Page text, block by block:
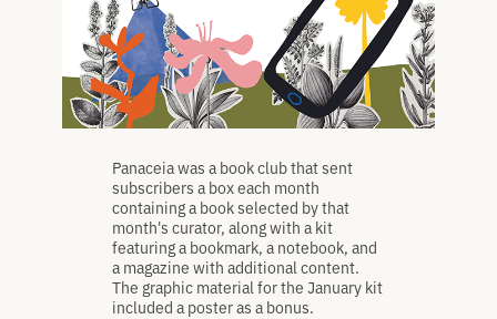
Panaceia was a book club that sent
subscribers a box each month
containing a book selected by that
month's curator, along with a kit
featuring a bookmark, a notebook, and
a magazine with additional content.
The graphic material for the January kit
included a poster as a bonus.